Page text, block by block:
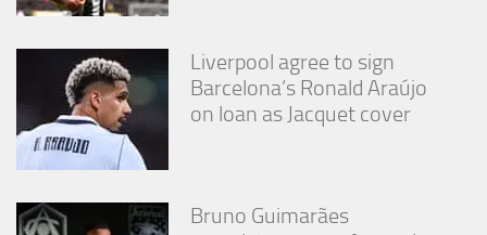
Liverpool agree to sign
Barcelona’s Ronald Araújo
on loan as Jacquet cover
Bruno Guimarães